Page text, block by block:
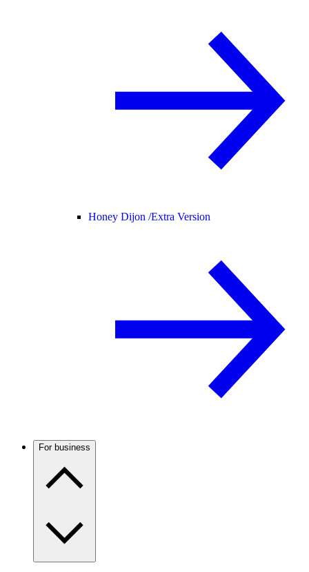
Honey Dijon /Extra Version
For business